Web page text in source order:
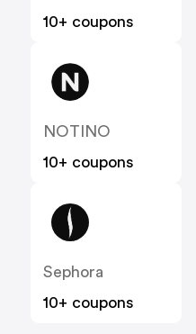
10+ coupons
NOTINO
10+ coupons
Sephora
10+ coupons